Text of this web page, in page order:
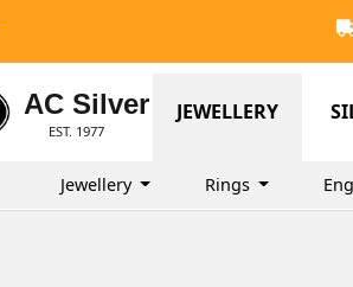
AC Silver
EST. 1977
JEWELLERY
Jewellery Rings